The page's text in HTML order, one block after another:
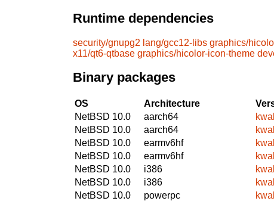
Runtime dependencies
security/gnupg2 lang/gcc12-libs graphics/
x11/qt6-qtbase graphics/hicolor-icon-theme
Binary packages
OS Architecture
NetBSD 10.0
aarch64
NetBSD 10.0
aarch64
NetBSD 10.0
earmv6hf
NetBSD 10.0
earmv6hf
NetBSD 10.0
i386
NetBSD 10.0
i386
NetBSD 10.0
powerpc